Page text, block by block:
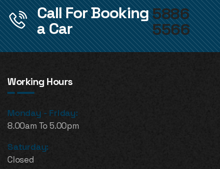
Call For Booking
a Car
5886
5566
Working Hours
Monday - Friday:
8.00am To 5.00pm
Saturday:
Closed